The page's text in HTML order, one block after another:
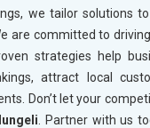
we tailor solutions
are committed to
strategies help
attract local
Don’t let your
. Partner with us